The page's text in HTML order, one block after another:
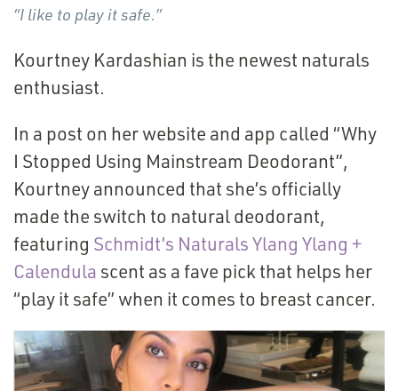
“I like to play it safe.”
Kourtney Kardashian is the newest naturals
enthusiast.
In a post on her website and app called “Why
I Stopped Using Mainstream Deodorant”,
Kourtney announced that she’s officially
made the switch to natural deodorant,
featuring Schmidt’s Naturals Ylang Ylang +
Calendula scent as a fave pick that helps her
“play it safe” when it comes to breast cancer.